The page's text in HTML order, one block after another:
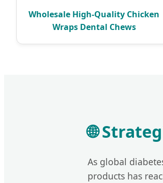
Wholesale High-Quality Chicken
Wraps Dental Chews
🌐
As global
products has